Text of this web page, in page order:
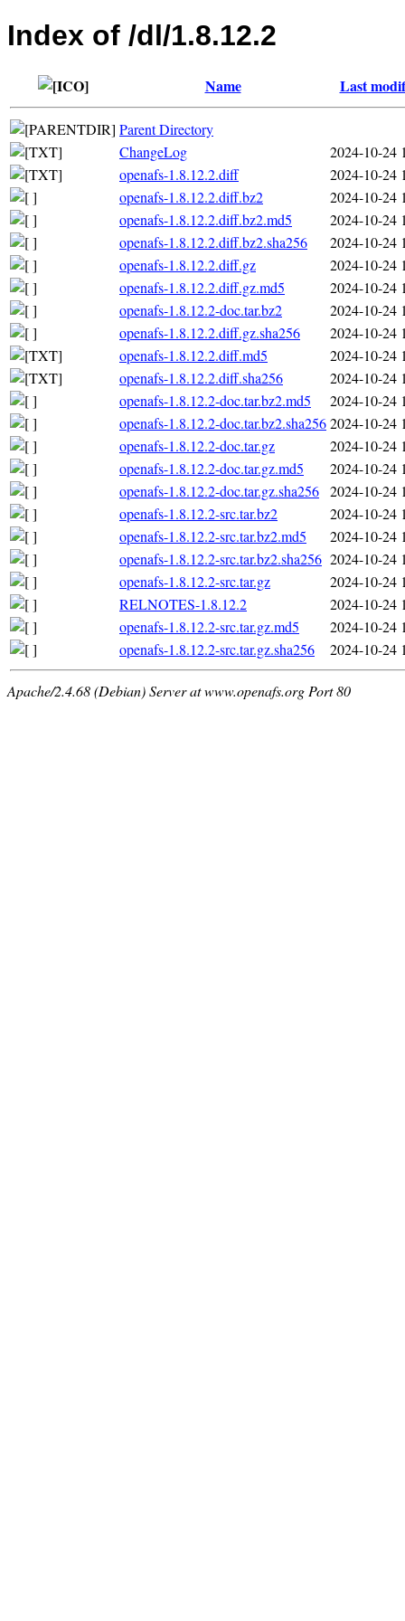
Index of /dl/1.8.12.2
Name Last
Parent Directory
ChangeLog
2024-10-24
openafs-1.8.12.2.diff
2024-10-24
openafs-1.8.12.2.diff.bz2
2024-10-24
openafs-1.8.12.2.diff.bz2.md5
2024-10-24
openafs-1.8.12.2.diff.bz2.sha256
2024-10-24
openafs-1.8.12.2.diff.gz
2024-10-24
openafs-1.8.12.2.diff.gz.md5
2024-10-24
openafs-1.8.12.2-doc.tar.bz2
2024-10-24
openafs-1.8.12.2.diff.gz.sha256
2024-10-24
openafs-1.8.12.2.diff.md5
2024-10-24
openafs-1.8.12.2.diff.sha256
2024-10-24
openafs-1.8.12.2-doc.tar.bz2.md5
2024-10-24
openafs-1.8.12.2-doc.tar.bz2.sha2562024-10-24
openafs-1.8.12.2-doc.tar.gz
2024-10-24
openafs-1.8.12.2-doc.tar.gz.md5
2024-10-24
openafs-1.8.12.2-doc.tar.gz.sha256 2024-10-24
openafs-1.8.12.2-src.tar.bz2
2024-10-24
openafs-1.8.12.2-src.tar.bz2.md5
2024-10-24
openafs-1.8.12.2-src.tar.bz2.sha256 2024-10-24
openafs-1.8.12.2-src.tar.gz
2024-10-24
RELNOTES-1.8.12.2
2024-10-24
openafs-1.8.12.2-src.tar.gz.md5
2024-10-24
openafs-1.8.12.2-src.tar.gz.sha256
2024-10-24
Apache/2.4.68 (Debian) Server at www.openafs.org Port 80